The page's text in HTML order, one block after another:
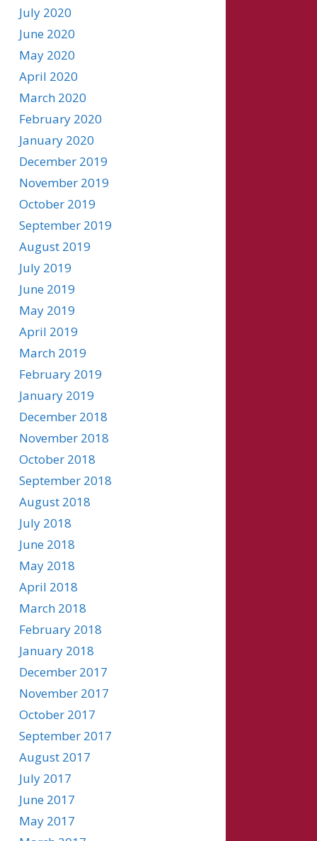
July 2020
June 2020
May 2020
April 2020
March 2020
February 2020
January 2020
December 2019
November 2019
October 2019
September 2019
August 2019
July 2019
June 2019
May 2019
April 2019
March 2019
February 2019
January 2019
December 2018
November 2018
October 2018
September 2018
August 2018
July 2018
June 2018
May 2018
April 2018
March 2018
February 2018
January 2018
December 2017
November 2017
October 2017
September 2017
August 2017
July 2017
June 2017
May 2017